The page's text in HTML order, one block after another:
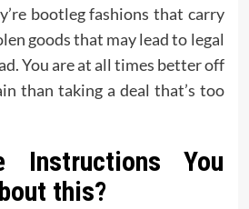
bootleg fashions that carry
goods that may lead to legal
You are at all times better off
than taking a deal that’s too
Instructions You
this?